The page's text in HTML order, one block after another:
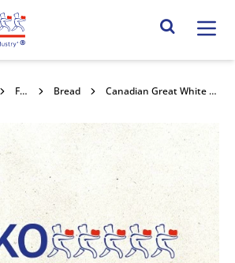
Search Site
Flour Bread Canadian Great White Flour 16kg